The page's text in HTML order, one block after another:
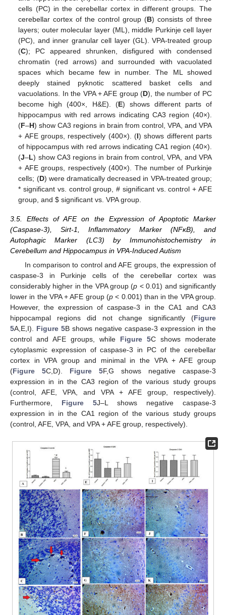
cells (PC) in the cerebellar cortex in different groups. The
cerebellar cortex of the control group (B) consists of three
layers; outer molecular layer (ML), middle Purkinje cell layer
(PC), and inner granular cell layer (GL). VPA-treated group
(C); PC appeared shrunken, disfigured with condensed
chromatin (red arrows) and surrounded with vacuolated
spaces which became few in number. The ML showed
deeply stained pyknotic scattered basket cells and
vacuolations. In the VPA + AFE group (D), the number of PC
become high (400×, H&E). (E) shows different parts of
hippocampus with red arrows indicating CA3 region (40×).
(F–H) show CA3 regions in brain from control, VPA, and VPA
+ AFE groups, respectively (400×). (I) shows different parts
of hippocampus with red arrows indicating CA1 region (40×).
(J–L) show CA3 regions in brain from control, VPA, and VPA
+ AFE groups, respectively (400×). The number of Purkinje
cells; (D) were dramatically decreased in VPA-treated group;
* significant vs. control group, # significant vs. control + AFE
group, and$ significant vs. VPA group.
3.5. Effects of AFE on the Expression of Apoptotic Marker
(Caspase-3), Sirt-1, Inflammatory Marker (NFκB), and
Autophagic Marker (LC3) by Immunohistochemistry in
Cerebellum and Hippocampus in VPA-Induced Autism
In comparison to control and AFE groups, the expression of
caspase-3 in Purkinje cells of the cerebellar cortex was
considerably higher in the VPA group (p < 0.01) and significantly
lower in the VPA + AFE group (p < 0.001) than in the VPA group.
However, the expression of caspase-3 in the CA1 and CA3
hippocampal regions did not change significantly (Figure
5A,E,I). Figure 5B shows negative caspase-3 expression in the
control and AFE groups, while Figure 5C shows moderate
cytoplasmic expression of caspase-3 in PC of the cerebellar
cortex in VPA group and minimal in the VPA + AFE group
(Figure 5C,D). Figure 5F,G shows negative caspase-3
expression in in the CA3 region of the various study groups
(control, AFE, VPA, and VPA + AFE group, respectively).
Furthermore, Figure 5J–L shows negative caspase-3
expression in in the CA1 region of the various study groups
(control, AFE, VPA, and VPA + AFE group, respectively).